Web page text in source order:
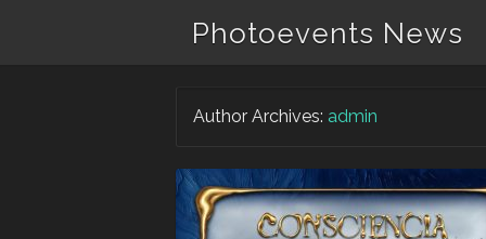
Photoevents News
Author Archives: admin